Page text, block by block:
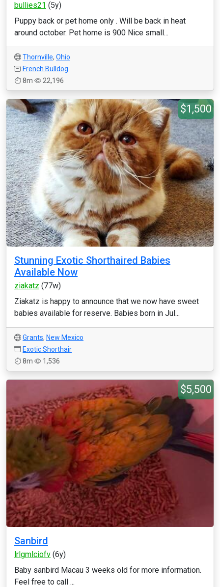
bullies21 (5y)
Puppy back or pet home only . Will be back in heat
around october. Pet home is 900 Nice small...
Thornville, Ohio
French Bulldog
8m
22,196
$1,500
Stunning Exotic Shorthaired Babies
Available Now
ziakatz (77w)
Ziakatz is happy to announce that we now have sweet
babies available for reserve. Babies born in Jul...
Grants, New Mexico
Exotic Shorthair
8m
1,536
$5,500
Sanbird
lrlgmlciofv (6y)
Baby sanbird Macau 3 weeks old for more information.
Feel free to call ...